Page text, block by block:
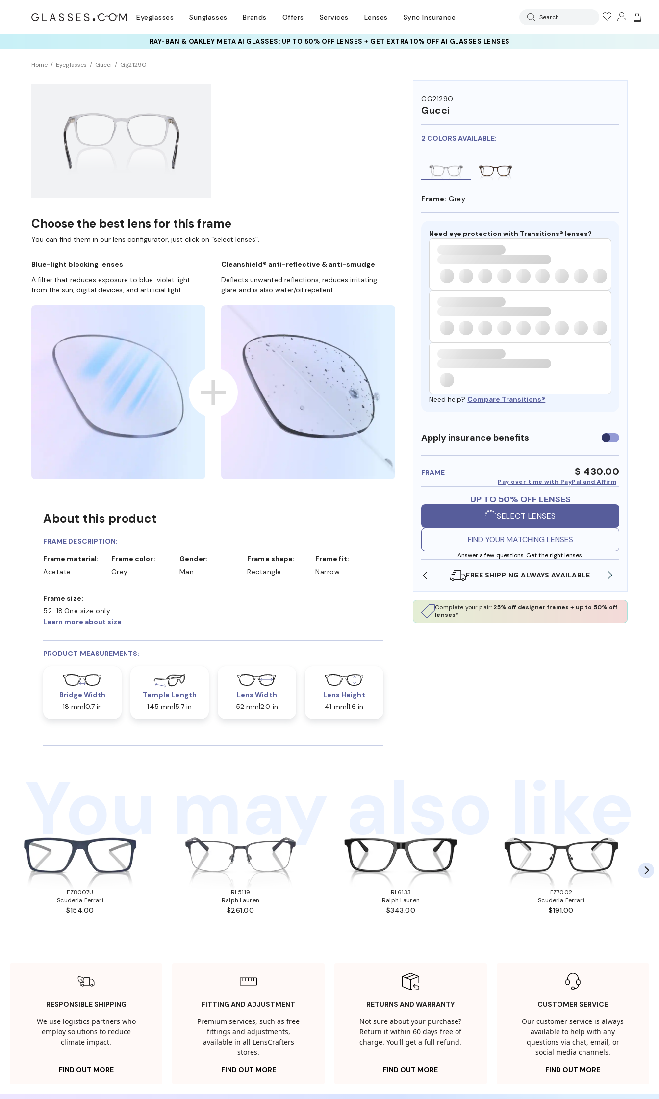
Eyeglasses Sunglasses Brands Offers Services Lenses Sync Insurance Search
INSURANCE DEALS: USE CODENEWVISION TO GET $40 OFF
Home Eyeglasses Gucci Gg2129O
GG2129O
Gucci
2 COLORS AVAILABLE:
Frame: Grey
Need eye protection with Transitions® lenses?
Need help? Compare Transitions®
Apply insurance benefits Use
insurance
FRAME $ 430.00
Pay over time with PayPal and Affirm
UP TO 50% OFF LENSES
SELECT LENSES
FIND YOUR MATCHING LENSES
Answer a few questions. Get the right lenses.
COLLECT IN STORE WE ALSO ACCEPT FSA/HSA DOLLARS FREE SHIPPING ALWAYS AVAILABLE SHOP ONLINE AND COLLECT IN STORE
Complete your pair: 25% off designer frames + up to 50% off
lenses*
Choose the best lens for this frame
You can find them in our lens configurator, just click on “select lenses”.
Blue-light blocking lenses
A filter that reduces exposure to blue-violet light
from the sun, digital devices, and artificial light.
Cleanshield® anti-reflective & anti-smudge
Deflects unwanted reflections, reduces irritating
glare and is also water/oil repellent.
About this product
FRAME DESCRIPTION:
Frame material:
Acetate
Frame color:
Grey
Gender:
Man
Frame shape:
Rectangle
Frame fit:
Narrow
Frame size:
52-18 One size only
Learn more about size
PRODUCT MEASUREMENTS:
Bridge Width
18 mm 0.7 in
Temple Length
145 mm 5.7 in
Lens Width
52 mm 2.0 in
Lens Height
41 mm 1.6 in
FZ8007U
Scuderia Ferrari
$154.00
RL5119
Ralph Lauren
$261.00
RL6133
Ralph Lauren
$343.00
FZ7002
Scuderia Ferrari
$191.00
RESPONSIBLE SHIPPING
We use logistics partners who
employ solutions to reduce
climate impact.
FIND OUT MORE
FITTING AND ADJUSTMENT
Premium services, such as free
fittings and adjustments,
available in all LensCrafters
stores.
FIND OUT MORE
RETURNS AND WARRANTY
Not sure about your purchase?
Return it within 60 days free of
charge. You'll get a full refund.
FIND OUT MORE
CUSTOMER SERVICE
Our customer service is always
available to help with any
questions via chat, email, or
social media channels.
FIND OUT MORE